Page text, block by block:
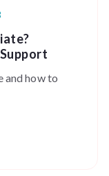
and how to